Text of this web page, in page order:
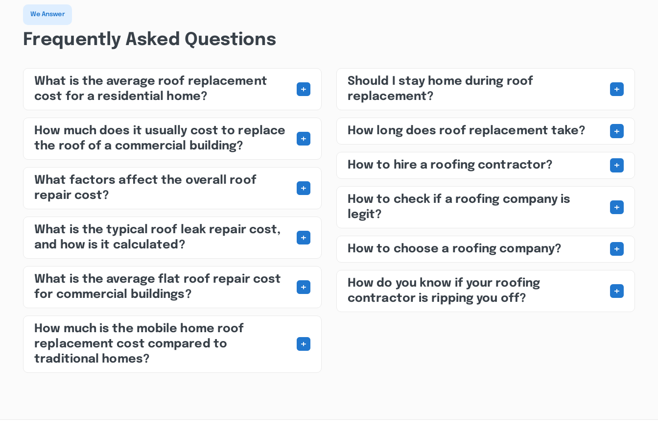
We Answer
Frequently Asked Questions
What is the average roof replacement
cost for a residential home?
+
How much does it usually cost to replace
the roof of a commercial building?
+
What factors affect the overall roof
repair cost?
+
What is the typical roof leak repair cost,
and how is it calculated?
+
What is the average flat roof repair cost
for commercial buildings?
+
How much is the mobile home roof
replacement cost compared to
traditional homes?
+
Should I stay home during roof
replacement?
+
How long does roof replacement take? +
How to hire a roofing contractor? +
How to check if a roofing company is
legit?
+
How to choose a roofing company? +
How do you know if your roofing
contractor is ripping you off?
+